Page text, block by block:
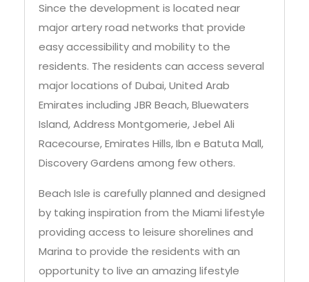
Since the development is located near
major artery road networks that provide
easy accessibility and mobility to the
residents. The residents can access several
major locations of Dubai, United Arab
Emirates including JBR Beach, Bluewaters
Island, Address Montgomerie, Jebel Ali
Racecourse, Emirates Hills, Ibn e Batuta Mall,
Discovery Gardens among few others.
Beach Isle is carefully planned and designed
by taking inspiration from the Miami lifestyle
providing access to leisure shorelines and
Marina to provide the residents with an
opportunity to live an amazing lifestyle